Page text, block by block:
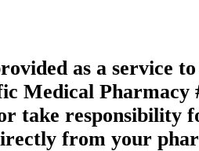
as a service
Medical Pharmacy
take responsibility
from your